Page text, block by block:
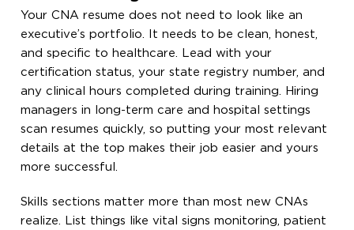
Your CNA resume does not need to look like an
executive’s portfolio. It needs to be clean, honest,
and specific to healthcare. Lead with your
certification status, your state registry number, and
any clinical hours completed during training. Hiring
managers in long-term care and hospital settings
scan resumes quickly, so putting your most relevant
details at the top makes their job easier and yours
more successful.
Skills sections matter more than most new CNAs
realize. List things like vital signs monitoring, patient